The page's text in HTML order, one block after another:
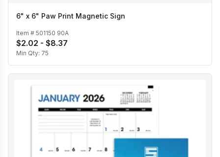
6" x 6" Paw Print Magnetic Sign
Item # 501150 90A
$2.02 - $8.37
Min Qty: 75